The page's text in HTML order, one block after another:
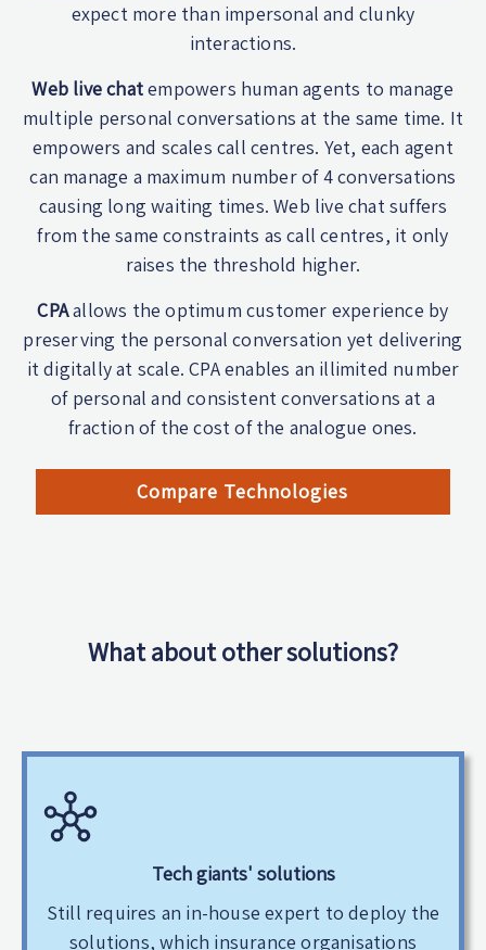
expect more than impersonal and clunky
interactions.
Web live chatempowers human agents to manage
multiple personal conversations at the same time. It
empowers and scales call centres. Yet, each agent
can manage a maximum number of 4 conversations
causing long waiting times. Web live chat suffers
from the same constraints as call centres, it only
raises the threshold higher.
CPAallows the optimum customer experience by
preserving the personal conversation yet delivering
it digitally at scale. CPA enables an illimited number
of personal and consistent conversations at a
fraction of the cost of the analogue ones.
Compare Technologies
What about other solutions?
Tech giants' solutions
Still requires an in-house expert to deploy the
solutions, which insurance organisations